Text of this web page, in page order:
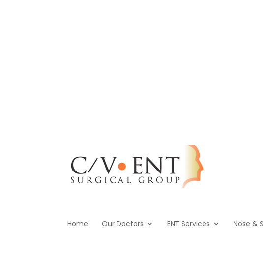
Home Our Doctors ENT Services Nose &